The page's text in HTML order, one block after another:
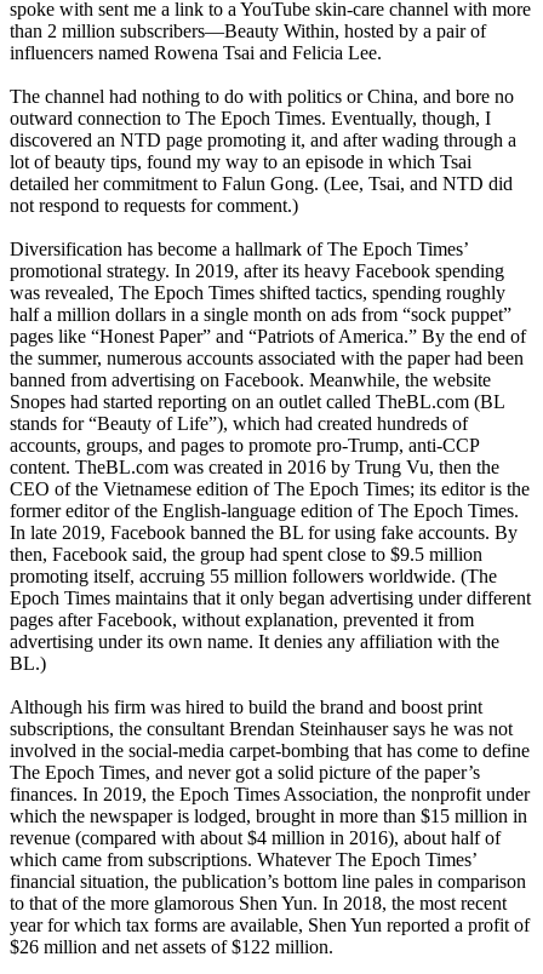
spoke with sent me a link to a YouTube skin-care channel with more
than 2 million subscribers—Beauty Within, hosted by a pair of
influencers named Rowena Tsai and Felicia Lee.
The channel had nothing to do with politics or China, and bore no
outward connection to The Epoch Times. Eventually, though, I
discovered an NTD page promoting it, and after wading through a
lot of beauty tips, found my way to an episode in which Tsai
detailed her commitment to Falun Gong. (Lee, Tsai, and NTD did
not respond to requests for comment.)
Diversification has become a hallmark of The Epoch Times’
promotional strategy. In 2019, after its heavy Facebook spending
was revealed, The Epoch Times shifted tactics, spending roughly
half a million dollars in a single month on ads from “sock puppet”
pages like “Honest Paper” and “Patriots of America.” By the end of
the summer, numerous accounts associated with the paper had been
banned from advertising on Facebook. Meanwhile, the website
Snopes had started reporting on an outlet called TheBL.com (BL
stands for “Beauty of Life”), which had created hundreds of
accounts, groups, and pages to promote pro-Trump, anti-CCP
content. TheBL.com was created in 2016 by Trung Vu, then the
CEO of the Vietnamese edition of The Epoch Times; its editor is the
former editor of the English-language edition of The Epoch Times.
In late 2019, Facebook banned the BL for using fake accounts. By
then, Facebook said, the group had spent close to $9.5 million
promoting itself, accruing 55 million followers worldwide. (The
Epoch Times maintains that it only began advertising under different
pages after Facebook, without explanation, prevented it from
advertising under its own name. It denies any affiliation with the
BL.)
Although his firm was hired to build the brand and boost print
subscriptions, the consultant Brendan Steinhauser says he was not
involved in the social-media carpet-bombing that has come to define
The Epoch Times, and never got a solid picture of the paper’s
finances. In 2019, the Epoch Times Association, the nonprofit under
which the newspaper is lodged, brought in more than $15 million in
revenue (compared with about $4 million in 2016), about half of
which came from subscriptions. Whatever The Epoch Times’
financial situation, the publication’s bottom line pales in comparison
to that of the more glamorous Shen Yun. In 2018, the most recent
year for which tax forms are available, Shen Yun reported a profit of
$26 million and net assets of $122 million.